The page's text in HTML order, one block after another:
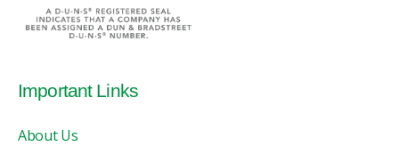
Important Links
About Us